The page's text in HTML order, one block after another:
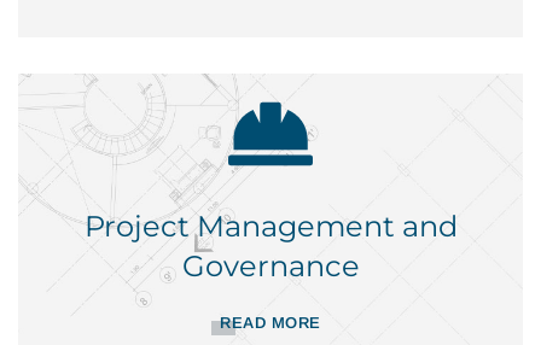
Project Management and
Governance
READ MORE